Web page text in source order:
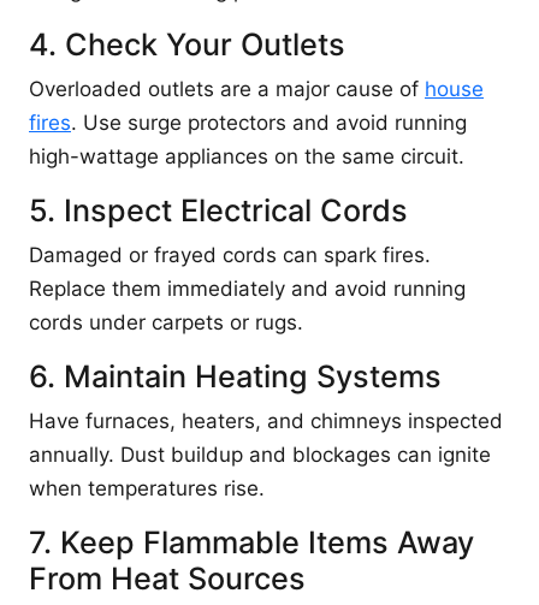
4. Check Your Outlets
Overloaded outlets are a major cause of house
fires. Use surge protectors and avoid running
high-wattage appliances on the same circuit.
5. Inspect Electrical Cords
Damaged or frayed cords can spark fires.
Replace them immediately and avoid running
cords under carpets or rugs.
6. Maintain Heating Systems
Have furnaces, heaters, and chimneys inspected
annually. Dust buildup and blockages can ignite
when temperatures rise.
7. Keep Flammable Items Away
From Heat Sources